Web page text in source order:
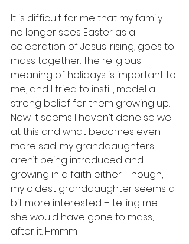
It is difficult for me that my family
no longer sees Easter as a
celebration of Jesus’ rising, goes to
mass together. The religious
meaning of holidays is important to
me, and I tried to instill, model a
strong belief for them growing up.
Now it seems I haven’t done so well
at this and what becomes even
more sad, my granddaughters
aren’t being introduced and
growing in a faith either.  Though,
my oldest granddaughter seems a
bit more interested – telling me
she would have gone to mass,
after it. Hmmm